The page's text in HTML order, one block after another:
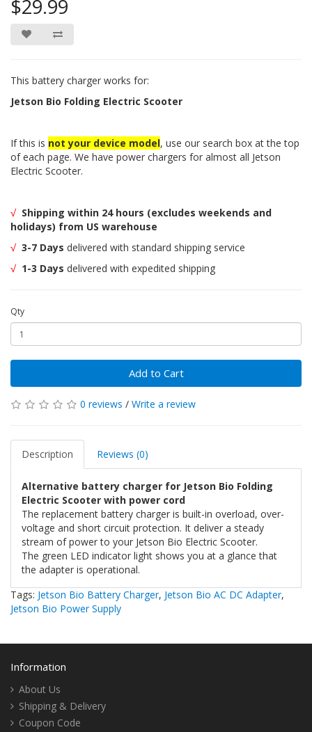
$29.99
This battery charger works for:
Jetson Bio Folding Electric Scooter
If this is not your device model, use our search box at the top
of each page. We have power chargers for almost all Jetson
Electric Scooter.
√ Shipping within 24 hours (excludes weekends and
holidays) from US warehouse
√ 3-7 Days delivered with standard shipping service
√ 1-3 Days delivered with expedited shipping
Qty
Add to Cart
0 reviews / Write a review
Description Reviews (0)
Alternative battery charger for Jetson Bio Folding
Electric Scooter with power cord
The replacement battery charger is built-in overload, over-
voltage and short circuit protection. It deliver a steady
stream of power to your Jetson Bio Electric Scooter.
The green LED indicator light shows you at a glance that
the adapter is operational.
Tags: Jetson Bio Battery Charger, Jetson Bio AC DC Adapter,
Jetson Bio Power Supply
Information
About Us
Shipping & Delivery
Coupon Code